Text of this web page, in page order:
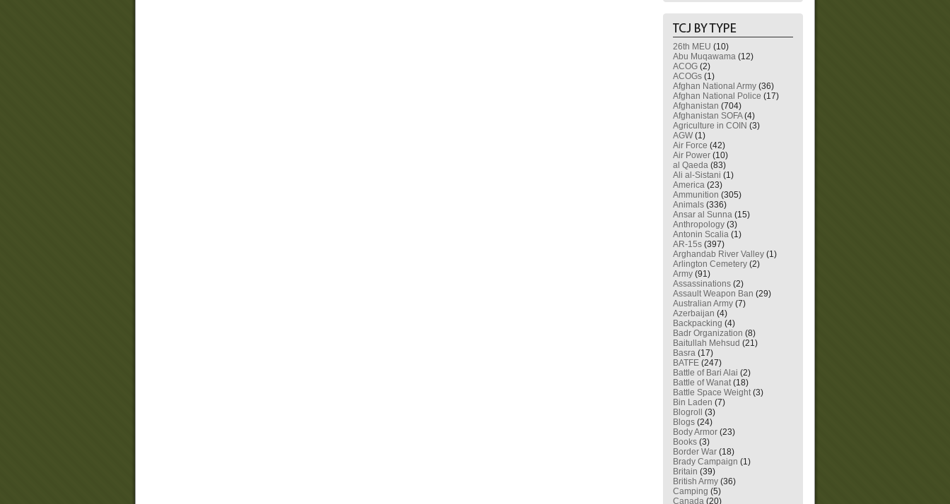
26th MEU (10)
Abu Muqawama (12)
ACOG (2)
ACOGs (1)
Afghan National Army (36)
Afghan National Police (17)
Afghanistan (704)
Afghanistan SOFA(4)
Agriculture in COIN (3)
AGW (1)
Air Force (42)
Air Power (10)
al Qaeda (83)
Ali al-Sistani (1)
America (23)
Ammunition (305)
Animals (336)
Ansar al Sunna (15)
Anthropology (3)
Antonin Scalia (1)
AR-15s (397)
Arghandab River Valley (1)
Arlington Cemetery (2)
Army (91)
Assassinations (2)
Assault Weapon Ban (29)
Australian Army (7)
Azerbaijan (4)
Backpacking (4)
Badr Organization (8)
Baitullah Mehsud (21)
Basra (17)
BATFE (247)
Battle of Bari Alai (2)
Battle of Wanat(18)
Battle Space Weight(3)
Bin Laden (7)
Blogroll
(3)
Blogs (24)
Body Armor (23)
Books (3)
Border War (18)
Brady Campaign (1)
Britain (39)
British Army (36)
Camping (5)
Canada (20)